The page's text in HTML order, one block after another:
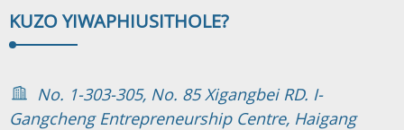
KUZO YIWAPHIUSITHOLE?
No. 1-303-305, No. 85 Xigangbei RD. I-
Gangcheng Entrepreneurship Centre, Haigang